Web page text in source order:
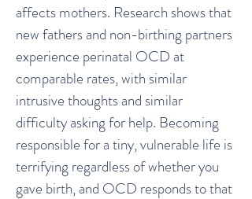
affects mothers. Research shows that
new fathers and non-birthing partners
experience perinatal OCD at
comparable rates, with similar
intrusive thoughts and similar
difficulty asking for help. Becoming
responsible for a tiny, vulnerable life is
terrifying regardless of whether you
gave birth, and OCD responds to that